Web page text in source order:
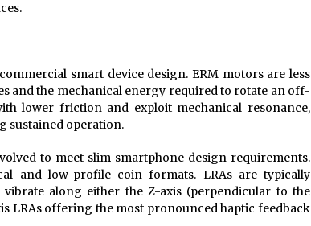
smart device design. ERM motors are less
and the mechanical energy required to rotate an off-
lower friction and exploit mechanical resonance,
sustained operation.
to meet slim smartphone design requirements.
and low-profile coin formats. LRAs are typically
along either the Z-axis (perpendicular to the
LRAs offering the most pronounced haptic feedback